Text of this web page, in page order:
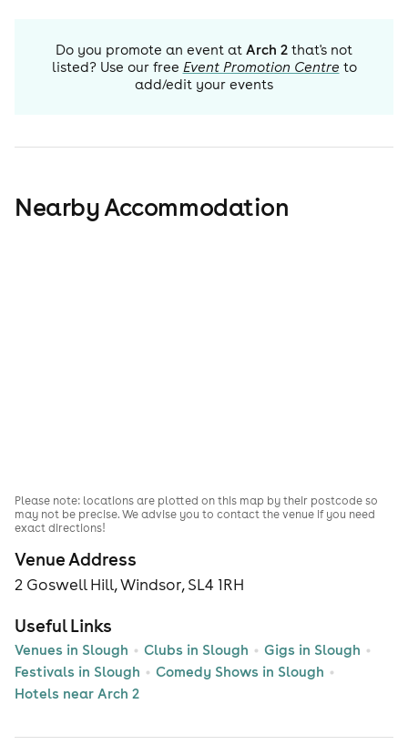
Do you promote an event at Arch 2 that's not
listed? Use our free Event Promotion Centre to
add/edit your events
Nearby Accommodation
Venue Address
2 Goswell Hill, Windsor, SL4 1RH
Useful Links
Venues in Slough Clubs in Slough
Gigs in Slough
Festivals in Slough
Comedy Shows in Slough
Hotels near Arch 2
Please note: locations are plotted on this map by their postcode so
may not be precise. We advise you to contact the venue if you need
exact directions!